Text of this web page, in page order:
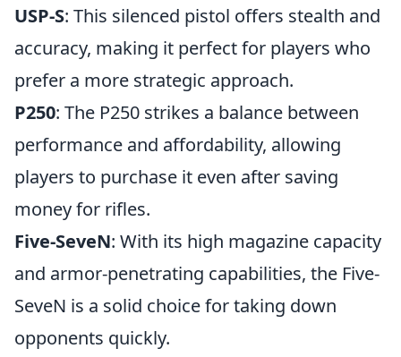
USP-S: This silenced pistol offers stealth and
accuracy, making it perfect for players who
prefer a more strategic approach.
P250: The P250 strikes a balance between
performance and affordability, allowing
players to purchase it even after saving
money for rifles.
Five-SeveN: With its high magazine capacity
and armor-penetrating capabilities, the Five-
SeveN is a solid choice for taking down
opponents quickly.